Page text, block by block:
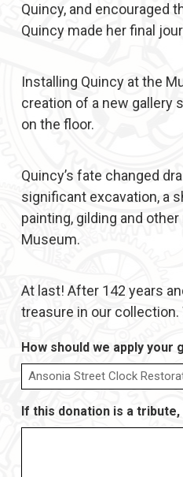
Quincy, and encouraged
Quincy made her final
Installing Quincy at the
creation of a new gallery
on the floor.
Quincy’s fate changed
significant excavation, a
painting, gilding and
Museum.
At last! After 142 years
treasure in our
How should we apply your
If this donation is a